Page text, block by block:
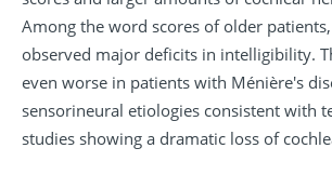
Among the word scores of older
observed major deficits in intelligibility.
even worse in patients with Ménière's
sensorineural etiologies consistent with
studies showing a dramatic loss of